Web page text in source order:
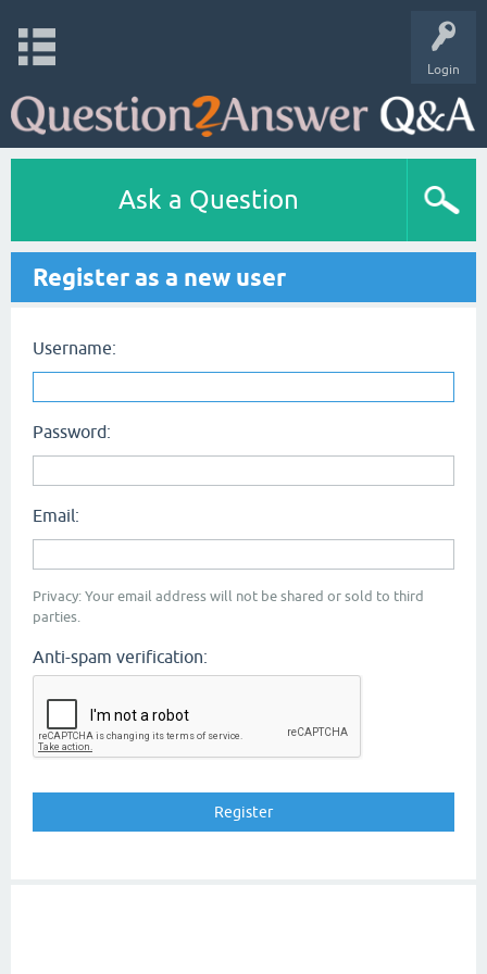
Login
Ask a Question
Register as a new user
Username:
Password:
Email:
Privacy: Your email address will not be shared or sold to third
parties.
Anti-spam verification: